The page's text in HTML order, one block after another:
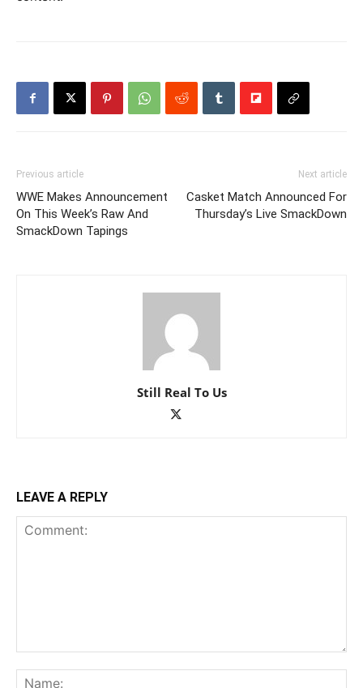
Previous article
WWE Makes Announcement
On This Week’s Raw And
SmackDown Tapings
Next article
Casket Match Announced For
Thursday’s Live SmackDown
Still Real To Us
LEAVE A REPLY